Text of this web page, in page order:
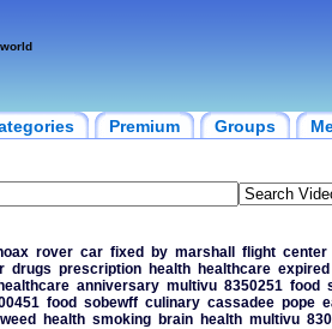
Premium Groups
rover car fixed by marshall flight center
drugs prescription health healthcare expired
healthcare anniversary multivu 8350251 food
food sobewff culinary cassadee pope
weed health smoking brain health multivu